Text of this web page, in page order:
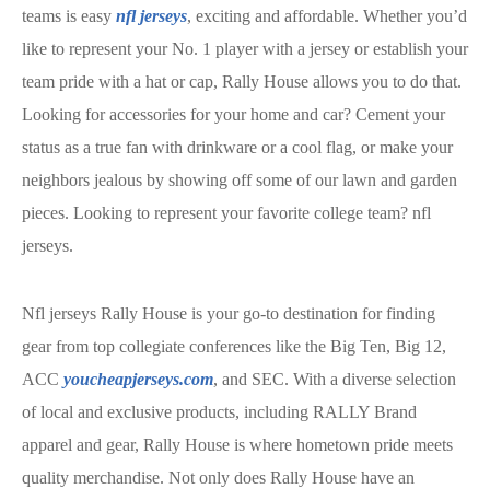
teams is easy nfl jerseys, exciting and affordable. Whether you’d
like to represent your No. 1 player with a jersey or establish your
team pride with a hat or cap, Rally House allows you to do that.
Looking for accessories for your home and car? Cement your
status as a true fan with drinkware or a cool flag, or make your
neighbors jealous by showing off some of our lawn and garden
pieces. Looking to represent your favorite college team? nfl
jerseys.
Nfl jerseys Rally House is your go-to destination for finding
gear from top collegiate conferences like the Big Ten, Big 12,
ACC youcheapjerseys.com, and SEC. With a diverse selection
of local and exclusive products, including RALLY Brand
apparel and gear, Rally House is where hometown pride meets
quality merchandise. Not only does Rally House have an